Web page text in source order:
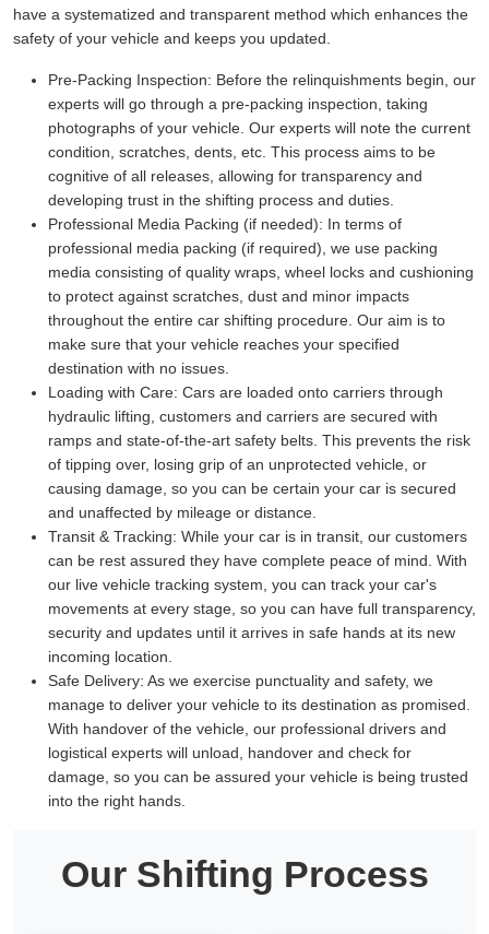
have a systematized and transparent method which enhances the
safety of your vehicle and keeps you updated.
Pre-Packing Inspection: Before the relinquishments begin, our
experts will go through a pre-packing inspection, taking
photographs of your vehicle. Our experts will note the current
condition, scratches, dents, etc. This process aims to be
cognitive of all releases, allowing for transparency and
developing trust in the shifting process and duties.
Professional Media Packing (if needed): In terms of
professional media packing (if required), we use packing
media consisting of quality wraps, wheel locks and cushioning
to protect against scratches, dust and minor impacts
throughout the entire car shifting procedure. Our aim is to
make sure that your vehicle reaches your specified
destination with no issues.
Loading with Care: Cars are loaded onto carriers through
hydraulic lifting, customers and carriers are secured with
ramps and state-of-the-art safety belts. This prevents the risk
of tipping over, losing grip of an unprotected vehicle, or
causing damage, so you can be certain your car is secured
and unaffected by mileage or distance.
Transit & Tracking: While your car is in transit, our customers
can be rest assured they have complete peace of mind. With
our live vehicle tracking system, you can track your car's
movements at every stage, so you can have full transparency,
security and updates until it arrives in safe hands at its new
incoming location.
Safe Delivery: As we exercise punctuality and safety, we
manage to deliver your vehicle to its destination as promised.
With handover of the vehicle, our professional drivers and
logistical experts will unload, handover and check for
damage, so you can be assured your vehicle is being trusted
into the right hands.
Our Shifting Process